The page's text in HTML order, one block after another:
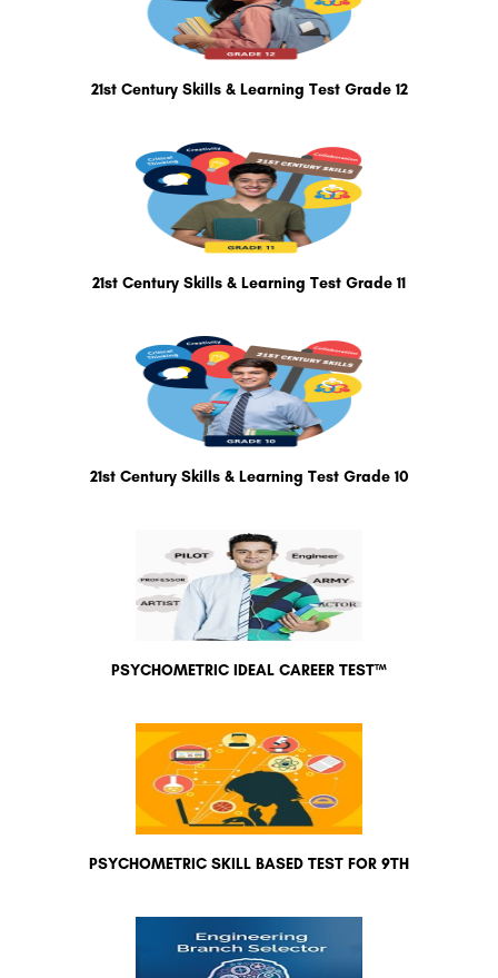
21st Century Skills & Learning Test Grade 12
21st Century Skills & Learning Test Grade 11
21st Century Skills & Learning Test Grade 10
PSYCHOMETRIC IDEAL CAREER TEST™
PSYCHOMETRIC SKILL BASED TEST FOR 9TH